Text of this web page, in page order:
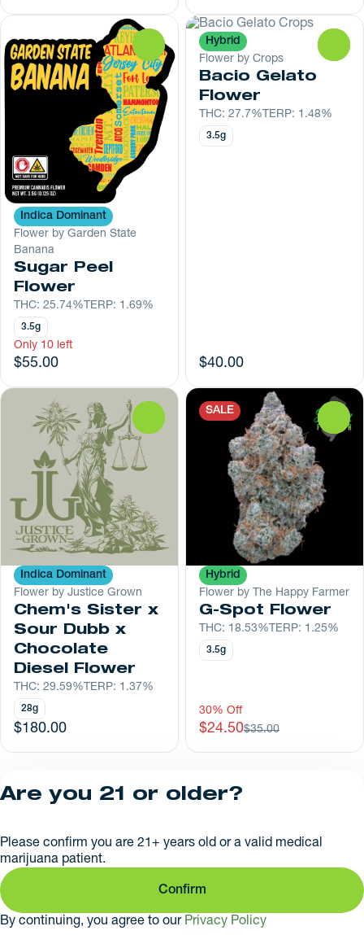
Indica Dominant
Flower by Garden State
Banana
Sugar Peel
Flower
THC: 25.74% TERP: 1.69%
3.5g
Only 10 left
$55.00
Hybrid
Flower by Crops
Bacio Gelato
Flower
THC: 27.7% TERP: 1.48%
3.5g
$40.00
Indica Dominant
Flower by Justice Grown
Chem's Sister x
Sour Dubb x
Chocolate
Diesel Flower
THC: 29.59% TERP: 1.37%
28g
$180.00
SALE
Hybrid
Flower by The Happy Farmer
G-Spot Flower
THC: 18.53% TERP: 1.25%
3.5g
30% Off
$24.50$35.00
2
License number(s):
Are you 21 or older?
Please confirm you are 21+ years old or a valid medical
marijuana patient.
Confirm
By continuing, you agree to our Privacy Policy